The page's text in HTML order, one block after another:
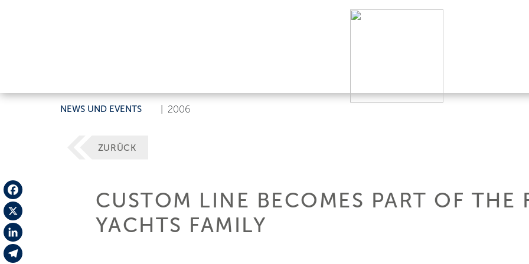
NEWS UND EVENTS 2006
Facebook
X
LinkedIn
ZURÜCK
CUSTOM LINE BECOMES PART OF THE
YACHTS FAMILY